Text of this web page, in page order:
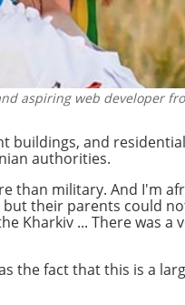
aspiring web developer
buildings, and
authorities.
than military. And I'm
but their parents could
Kharkiv ... There was a
the fact that this is a